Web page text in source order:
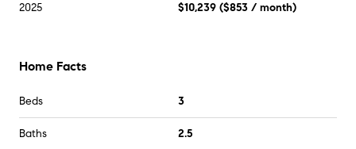
2025 $10,239 ($853 / month)
Home Facts
Beds 3
Baths 2.5